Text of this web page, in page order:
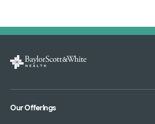
Our Offerings